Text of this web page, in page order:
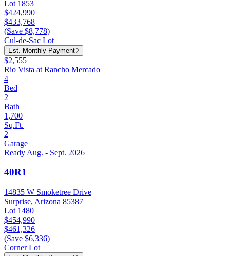
Lot 1853
$424,990
$433,768
(Save $8,778)
Cul-de-Sac Lot
Est. Monthly Payment
$2,555
Rio Vista at Rancho Mercado
4
Bed
2
Bath
1,700
Sq.Ft.
2
Garage
Ready Aug. - Sept. 2026
40R1
14835 W Smoketree Drive
Surprise, Arizona 85387
Lot 1480
$454,990
$461,326
(Save $6,336)
Corner Lot